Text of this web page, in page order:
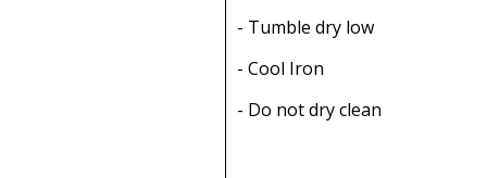
- Tumble dry low
- Cool Iron
- Do not dry clean